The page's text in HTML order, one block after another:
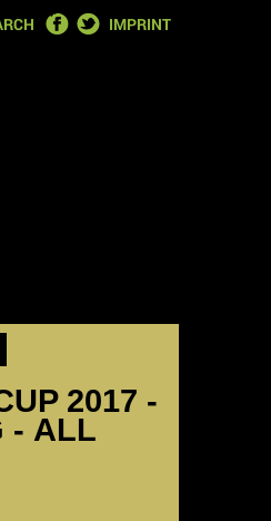
FACEBOOK
TWITTER
IMPRINT
2017 -
- ALL